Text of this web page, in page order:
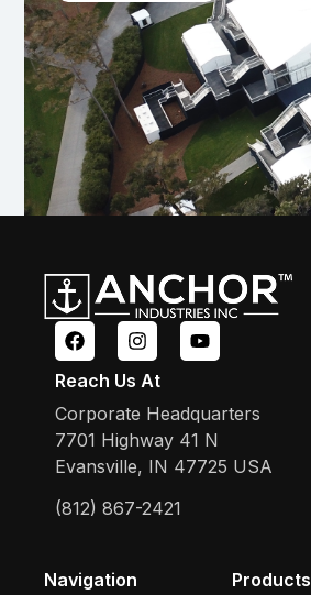
Reach Us At
Corporate Headquarters
7701 Highway 41 N
Evansville, IN 47725 USA
(812) 867-2421
Navigation
Products